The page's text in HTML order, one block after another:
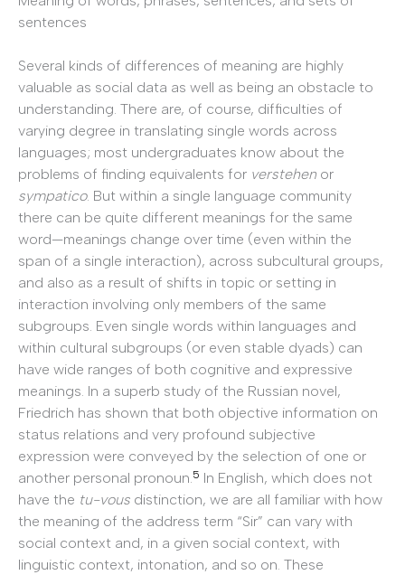
sentences
Several kinds of differences of meaning are highly
valuable as social data as well as being an obstacle to
understanding. There are, of course, difficulties of
varying degree in translating single words across
languages; most undergraduates know about the
problems of finding equivalents for verstehen or
sympatico. But within a single language community
there can be quite different meanings for the same
word—meanings change over time (even within the
span of a single interaction), across subcultural groups,
and also as a result of shifts in topic or setting in
interaction involving only members of the same
subgroups. Even single words within languages and
within cultural subgroups (or even stable dyads) can
have wide ranges of both cognitive and expressive
meanings. In a superb study of the Russian novel,
Friedrich has shown that both objective information on
status relations and very profound subjective
expression were conveyed by the selection of one or
another personal pronoun.5 In English, which does not
have the tu-vous distinction, we are all familiar with how
the meaning of the address term “Sir” can vary with
social context and, in a given social context, with
linguistic context, intonation, and so on. These